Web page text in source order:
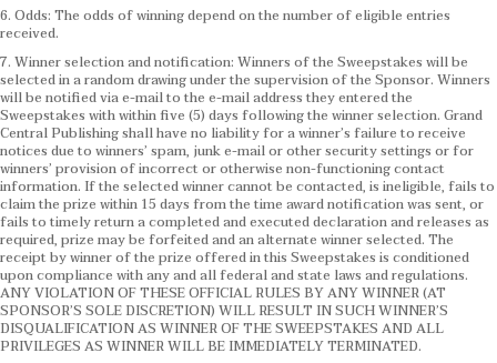
6. Odds: The odds of winning depend on the number of eligible entries
received.
7. Winner selection and notification: Winners of the Sweepstakes will be
selected in a random drawing under the supervision of the Sponsor. Winners
will be notified via e-mail to the e-mail address they entered the
Sweepstakes with within five (5) days following the winner selection. Grand
Central Publishing shall have no liability for a winner’s failure to receive
notices due to winners’ spam, junk e-mail or other security settings or for
winners’ provision of incorrect or otherwise non-functioning contact
information. If the selected winner cannot be contacted, is ineligible, fails to
claim the prize within 15 days from the time award notification was sent, or
fails to timely return a completed and executed declaration and releases as
required, prize may be forfeited and an alternate winner selected. The
receipt by winner of the prize offered in this Sweepstakes is conditioned
upon compliance with any and all federal and state laws and regulations.
ANY VIOLATION OF THESE OFFICIAL RULES BY ANY WINNER (AT
SPONSOR’S SOLE DISCRETION) WILL RESULT IN SUCH WINNER’S
DISQUALIFICATION AS WINNER OF THE SWEEPSTAKES AND ALL
PRIVILEGES AS WINNER WILL BE IMMEDIATELY TERMINATED.